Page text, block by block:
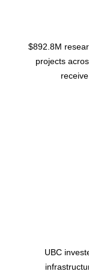
$892.8M
projects
UBC